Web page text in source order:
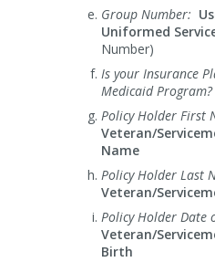
Group Number:
Uniformed
Number)
Is your Insurance
Medicaid Program?
Policy Holder First
Veteran/
Name
Policy Holder Last
Veteran/
Policy Holder Date
Veteran/
Birth